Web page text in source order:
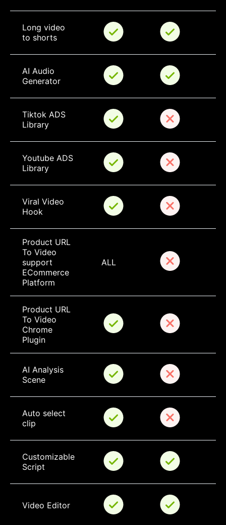
Long video
to shorts
AI Audio
Generator
Tiktok ADS
Library
Youtube ADS
Library
Viral Video
Hook
Product URL
To Video
support
ECommerce
Platform
ALL
Product URL
To Video
Chrome
Plugin
AI Analysis
Scene
Auto select
clip
Customizable
Script
Video Editor